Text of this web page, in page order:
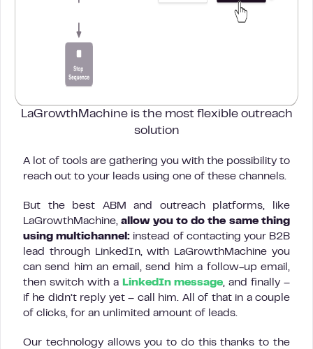
LaGrowthMachine is the most flexible outreach
solution
A lot of tools are gathering you with the possibility to
reach out to your leads using one of these channels.
But the best ABM and outreach platforms, like
LaGrowthMachine,allow you to do the same thing
using multichannel: instead of contacting your B2B
lead through LinkedIn, with LaGrowthMachine you
can send him an email, send him a follow-up email,
then switch with a LinkedIn message, and finally –
if he didn’t reply yet – call him. All of that in a couple
of clicks, for an unlimited amount of leads.
Our technology allows you to do this thanks to the